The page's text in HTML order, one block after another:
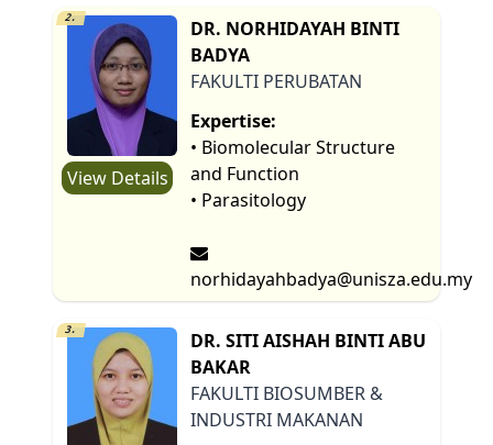
2.
View Details
DR. NORHIDAYAH BINTI
BADYA
FAKULTI PERUBATAN
Expertise:
• Biomolecular Structure
and Function
• Parasitology
norhidayahbadya@unisza.edu.my
3.
DR. SITI AISHAH BINTI ABU
BAKAR
FAKULTI BIOSUMBER &
INDUSTRI MAKANAN